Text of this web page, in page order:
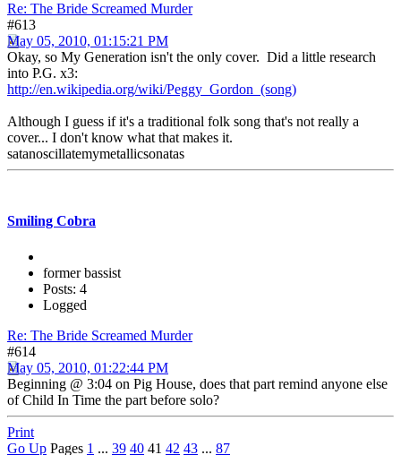
Re: The Bride Screamed Murder
#613
May 05, 2010, 01:15:21 PM
Okay, so My Generation isn't the only cover. Did a little research
into P.G. x3:
http://en.wikipedia.org/wiki/Peggy_Gordon_(song)
Although I guess if it's a traditional folk song that's not really a
cover... I don't know what that makes it.
satanoscillatemymetallicsonatas
Smiling Cobra
former bassist
Posts: 4
Logged
Re: The Bride Screamed Murder
#614
May 05, 2010, 01:22:44 PM
Beginning @ 3:04 on Pig House, does that part remind anyone else
of Child In Time the part before solo?
Print
Go Up Pages 1 ... 39 40 41 42 43 ... 87